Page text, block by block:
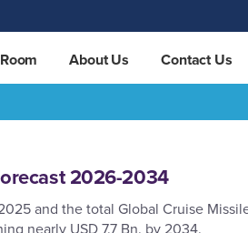
About Us Contact Us
2026-2034
and the total Global Cruise
nearly USD 7.7 Bn. by 2034.